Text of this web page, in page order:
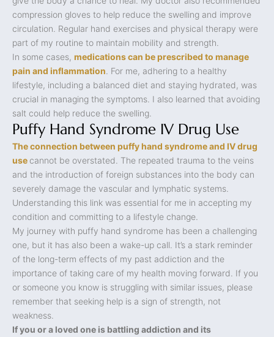
compression gloves to help reduce the swelling and improve
circulation. Regular hand exercises and physical therapy were
part of my routine to maintain mobility and strength.
In some cases, medications can be prescribed to manage
pain and inflammation . For me, adhering to a healthy
lifestyle, including a balanced diet and staying hydrated, was
crucial in managing the symptoms. I also learned that avoiding
salt could help reduce the swelling.
Puffy Hand Syndrome IV Drug Use
The connection between puffy hand syndrome and IV drug
use cannot be overstated. The repeated trauma to the veins
and the introduction of foreign substances into the body can
severely damage the vascular and lymphatic systems.
Understanding this link was essential for me in accepting my
condition and committing to a lifestyle change.
My journey with puffy hand syndrome has been a challenging
one, but it has also been a wake-up call. It’s a stark reminder
of the long-term effects of my past addiction and the
importance of taking care of my health moving forward. If you
or someone you know is struggling with similar issues, please
remember that seeking help is a sign of strength, not
weakness.
If you or a loved one is battling addiction and its